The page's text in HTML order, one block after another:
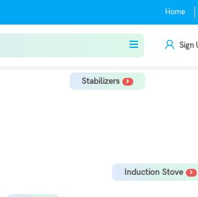
Home
Sign
Stabilizers
Induction Stove